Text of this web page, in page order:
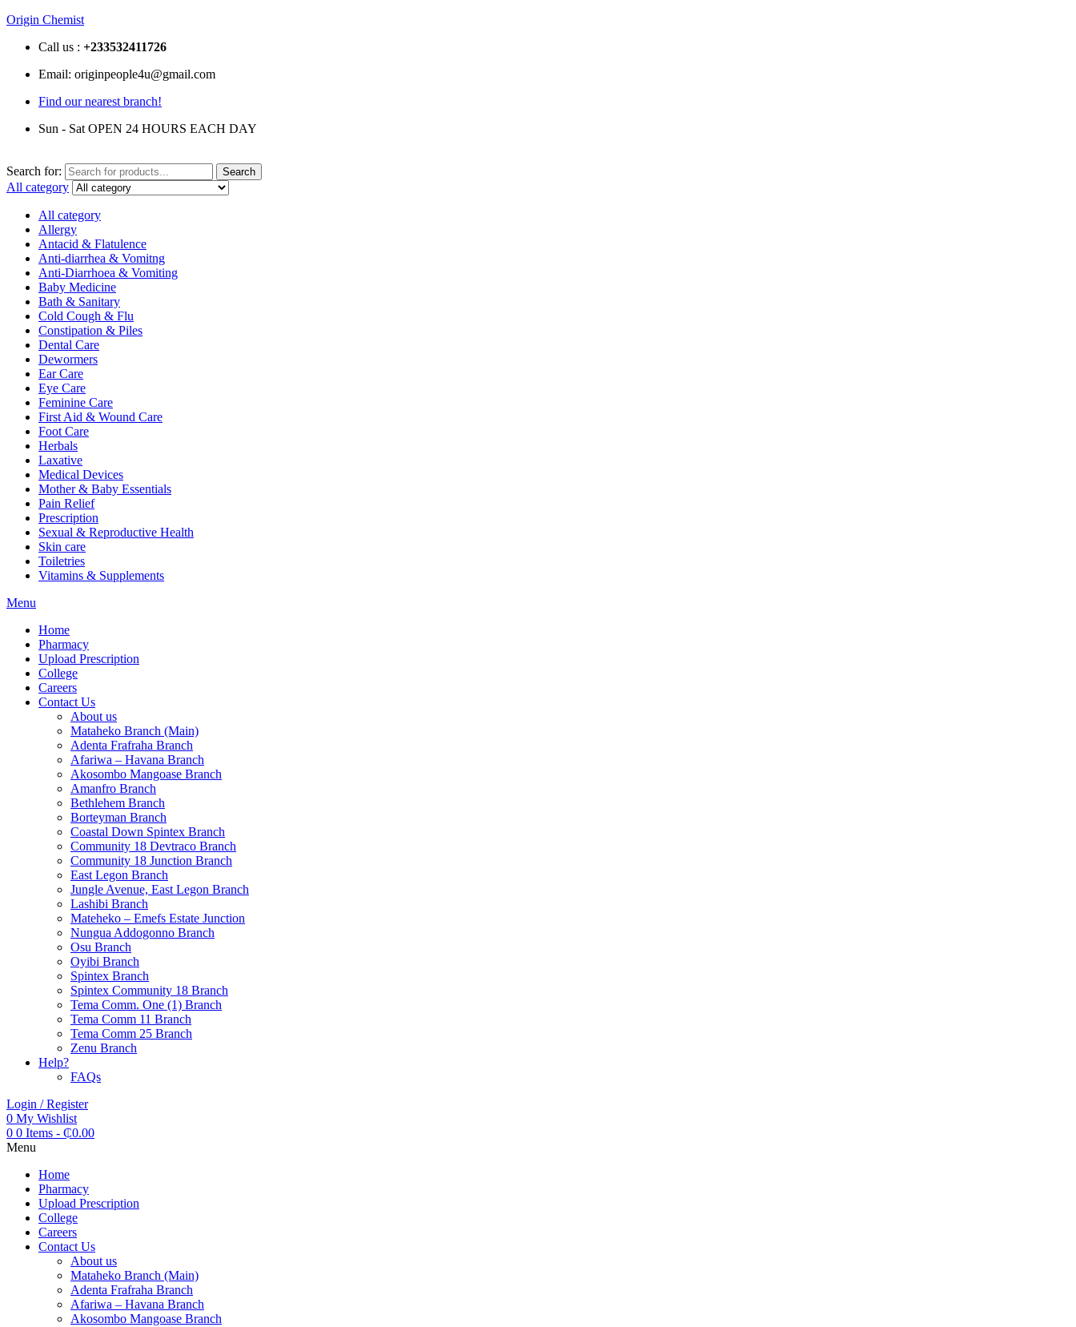
Origin Chemist
Call us : +233532411726
Email: originpeople4u@gmail.com
Find our nearest branch!
Sun - Sat OPEN 24 HOURS EACH DAY
Search for: Search
All category
All category
Allergy
Antacid & Flatulence
Anti-diarrhea & Vomitng
Anti-Diarrhoea & Vomiting
Baby Medicine
Bath & Sanitary
Cold Cough & Flu
Constipation & Piles
Dental Care
Dewormers
Ear Care
Eye Care
Feminine Care
First Aid & Wound Care
Foot Care
Herbals
Laxative
Medical Devices
Mother & Baby Essentials
Pain Relief
Prescription
Sexual & Reproductive Health
Skin care
Toiletries
Vitamins & Supplements
Menu
Home
Pharmacy
Upload Prescription
College
Careers
Contact Us
About us
Mataheko Branch (Main)
Adenta Frafraha Branch
Afariwa – Havana Branch
Akosombo Mangoase Branch
Amanfro Branch
Bethlehem Branch
Borteyman Branch
Coastal Down Spintex Branch
Community 18 Devtraco Branch
Community 18 Junction Branch
East Legon Branch
Jungle Avenue, East Legon Branch
Lashibi Branch
Mateheko – Emefs Estate Junction
Nungua Addogonno Branch
Osu Branch
Oyibi Branch
Spintex Branch
Spintex Community 18 Branch
Tema Comm. One (1) Branch
Tema Comm 11 Branch
Tema Comm 25 Branch
Zenu Branch
Help?
FAQs
Login / Register
0 My Wishlist
0 0 Items - ₵0.00
Menu
Home
Pharmacy
Upload Prescription
College
Careers
Contact Us
About us
Mataheko Branch (Main)
Adenta Frafraha Branch
Afariwa – Havana Branch
Akosombo Mangoase Branch